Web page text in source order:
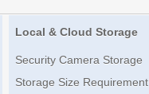
Local & Cloud Storage
Security Camera Storage
Storage Size Requirement